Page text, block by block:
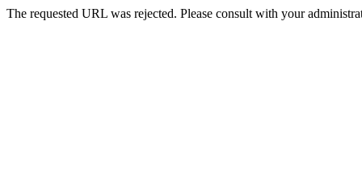
The requested URL was rejected. Please consult with your